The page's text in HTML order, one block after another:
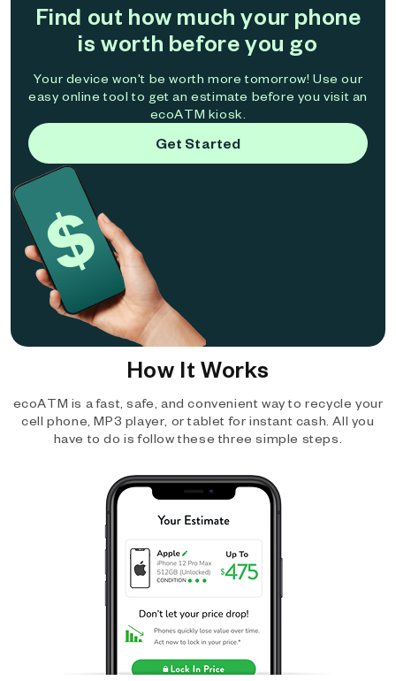
Find out how much your phone
is worth before you go
Your device won't be worth more tomorrow! Use our
easy online tool to get an estimate before you visit an
ecoATM kiosk.
Get Started
How It Works
ecoATM is a fast, safe, and convenient way to recycle your
cell phone, MP3 player, or tablet for instant cash. All you
have to do is follow these three simple steps.